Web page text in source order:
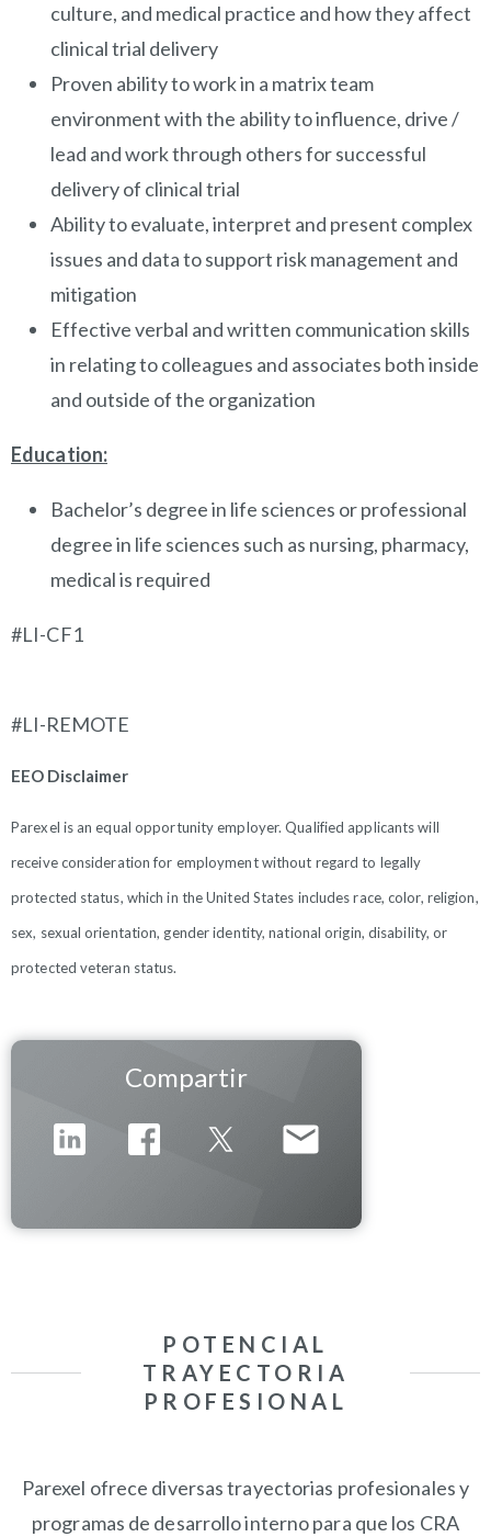
culture, and medical practice and how they affect
clinical trial delivery
Proven ability to work in a matrix team
environment with the ability to influence, drive /
lead and work through others for successful
delivery of clinical trial
Ability to evaluate, interpret and present complex
issues and data to support risk management and
mitigation
Effective verbal and written communication skills
in relating to colleagues and associates both inside
and outside of the organization
Education:
Bachelor’s degree in life sciences or professional
degree in life sciences such as nursing, pharmacy,
medical is required
#LI-CF1
#LI-REMOTE
EEO Disclaimer
Parexel is an equal opportunity employer. Qualified applicants will
receive consideration for employment without regard to legally
protected status, which in the United States includes race, color, religion,
sex, sexual orientation, gender identity, national origin, disability, or
protected veteran status.
Compartir
POTENCIAL
TRAYECTORIA
PROFESIONAL
Parexel ofrece diversas trayectorias profesionales y
programas de desarrollo interno para que los CRA